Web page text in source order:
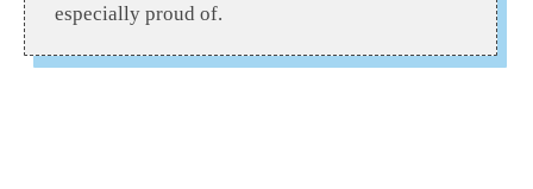
especially proud of.